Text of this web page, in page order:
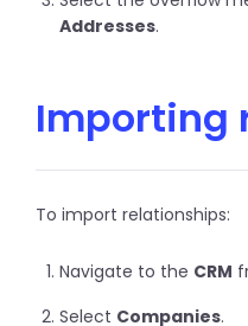
Addresses.
Importing
To import relationships:
Navigate to the CRM
Select Companies.